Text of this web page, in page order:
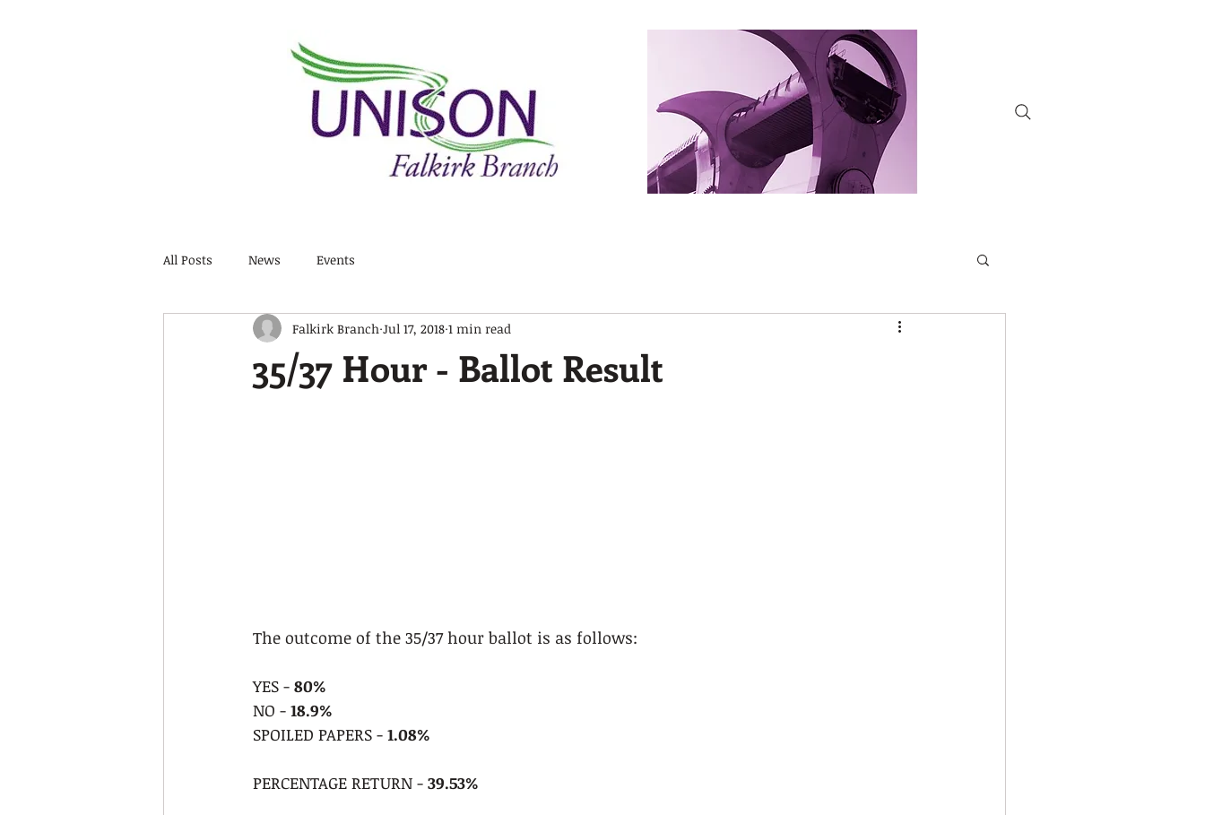
All Posts News Events
35/37 Hour - Ballot Result
Falkirk Branch Jul 17, 2018 1 min read
The outcome of the 35/37 hour ballot is as follows:
YES - 80%
NO - 18.9%
SPOILED PAPERS - 1.08%
PERCENTAGE RETURN - 39.53%